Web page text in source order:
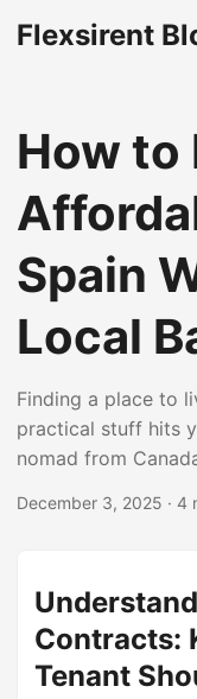
Flexsirent
How to
Spain
Local
Finding a place to
practical stuff hits
nomad from
The biggest
blog, you’ll learn
rentals in Spain
paperwork. Every
December 3, 2025 · 4
Contracts:
Tenant